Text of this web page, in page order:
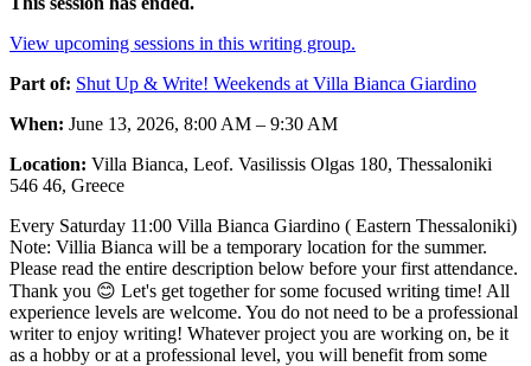
View upcoming sessions in this writing group.
Part of: Shut Up & Write! Weekends at Villa Bianca Giardino
When: June 13, 2026, 8:00 AM – 9:30 AM
Location: Villa Bianca, Leof. Vasilissis Olgas 180, Thessaloniki
546 46, Greece
Every Saturday 11:00 Villa Bianca Giardino ( Eastern Thessaloniki)
Note: Villia Bianca will be a temporary location for the summer.
Please read the entire description below before your first attendance.
Thank you 😊 Let's get together for some focused writing time! All
experience levels are welcome. You do not need to be a professional
writer to enjoy writing! Whatever project you are working on, be it
as a hobby or at a professional level, you will benefit from some